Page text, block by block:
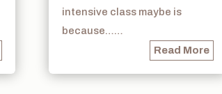
intensive class maybe is
because……
Read More